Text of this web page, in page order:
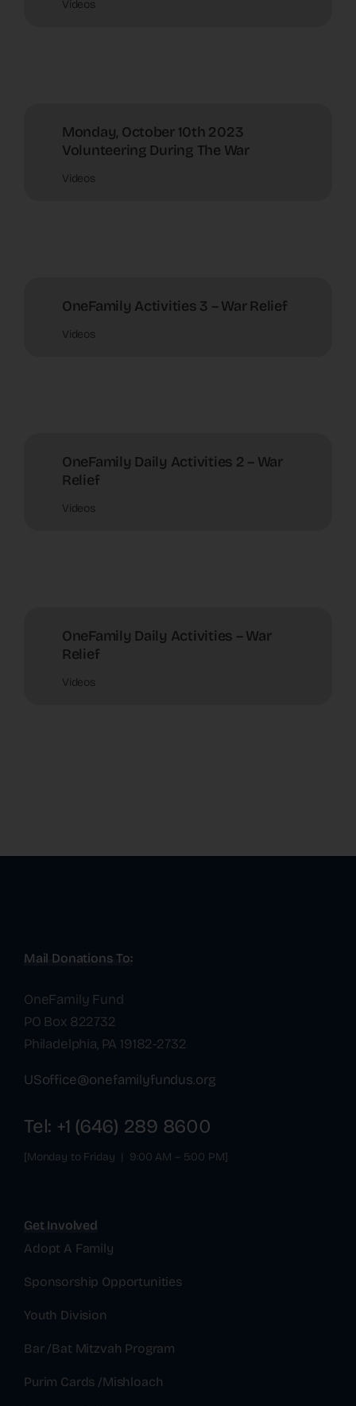
Videos
Monday, October 10th 2023
Volunteering During The War
Videos
OneFamily Activities 3 – War Relief
Videos
OneFamily Daily Activities 2 – War
Relief
Videos
OneFamily Daily Activities – War
Relief
Videos
Mail Donations To:
OneFamily Fund
PO Box 822732
Philadelphia, PA 19182-2732
USoffice@onefamilyfundus.org
Tel: +1 (646) 289 8600
[Monday to Friday | 9:00 AM – 5:00 PM]
Get Involved
Adopt A Family
Sponsorship Opportunities
Youth Division
Bar /Bat Mitzvah Program
Purim Cards /Mishloach